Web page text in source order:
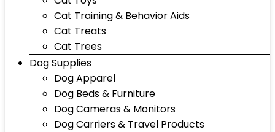
Cat Training & Behavior Aids
Cat Treats
Cat Trees
Dog Supplies
Dog Apparel
Dog Beds & Furniture
Dog Cameras & Monitors
Dog Carriers & Travel Products